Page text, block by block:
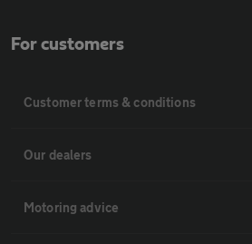
For customers
Customer terms & conditions
Our dealers
Motoring advice